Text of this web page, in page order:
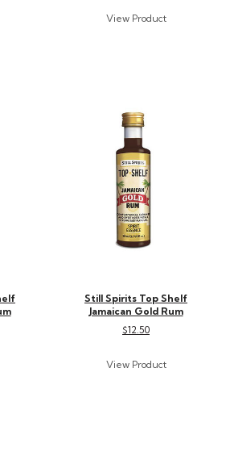
Still Spirits Top Shelf
Jamaican Gold Rum
$12.50